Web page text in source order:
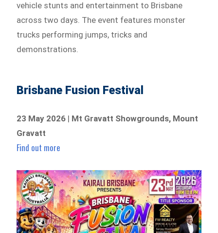
vehicle stunts and entertainment to Brisbane
across two days. The event features monster
trucks performing jumps, tricks and
demonstrations.
Brisbane Fusion Festival
23 May 2026 | Mt Gravatt Showgrounds, Mount
Gravatt
Find out more